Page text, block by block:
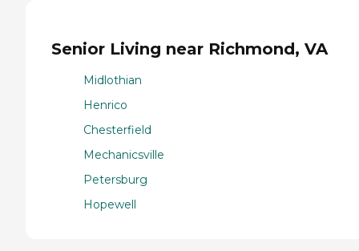
Senior Living near Richmond, VA
Midlothian
Henrico
Chesterfield
Mechanicsville
Petersburg
Hopewell